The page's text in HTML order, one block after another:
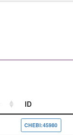
ID
ID
CHEBI:45980